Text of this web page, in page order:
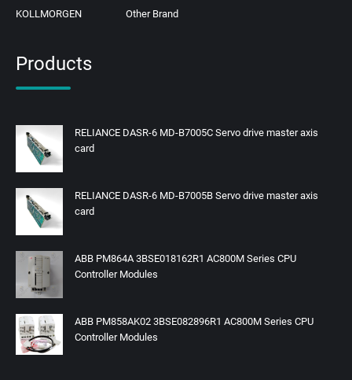
KOLLMORGEN
Other Brand
Products
RELIANCE DASR-6 MD-B7005C Servo drive master axis
card
RELIANCE DASR-6 MD-B7005B Servo drive master axis
card
ABB PM864A 3BSE018162R1 AC800M Series CPU
Controller Modules
ABB PM858AK02 3BSE082896R1 AC800M Series CPU
Controller Modules